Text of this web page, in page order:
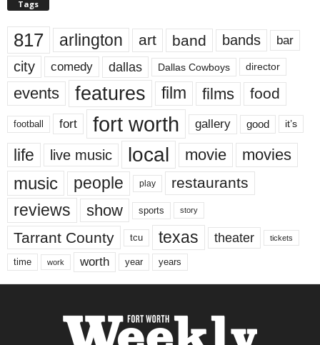
Tags
817 arlington art band bands bar
city comedy dallas Dallas Cowboys director
events features film films food
football fort fort worth gallery good it’s
life live music local movie movies
music people play restaurants
reviews show sports story
Tarrant County tcu texas theater tickets
time work worth year years